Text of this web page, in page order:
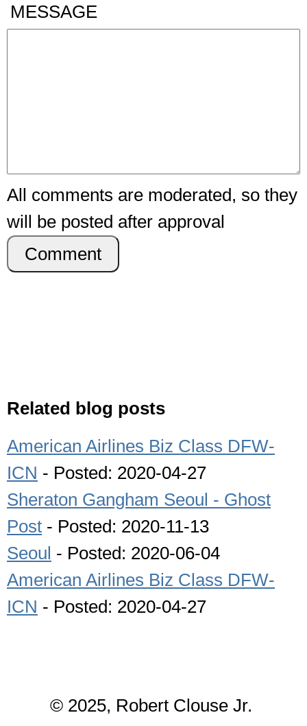
MESSAGE
All comments are moderated, so they
will be posted after approval
Comment
Related blog posts
American Airlines Biz Class DFW-
ICN - Posted: 2020-04-27
Sheraton Gangham Seoul - Ghost
Post - Posted: 2020-11-13
Seoul - Posted: 2020-06-04
American Airlines Biz Class DFW-
ICN - Posted: 2020-04-27
© 2025, Robert Clouse Jr.